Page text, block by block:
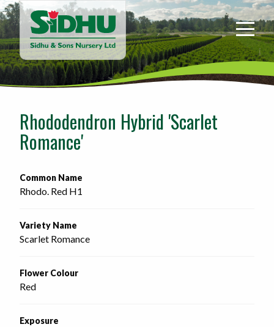
Sidhu
&
Sons
Nursery
-
home
page
Rhododendron Hybrid 'Scarlet
Romance'
Common Name
Rhodo. Red H1
Variety Name
Scarlet Romance
Flower Colour
Red
Exposure